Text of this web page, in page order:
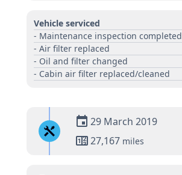
Vehicle serviced
- Maintenance inspection completed
- Air filter replaced
- Oil and filter changed
- Cabin air filter replaced/cleaned
29 March 2019
27,167 miles